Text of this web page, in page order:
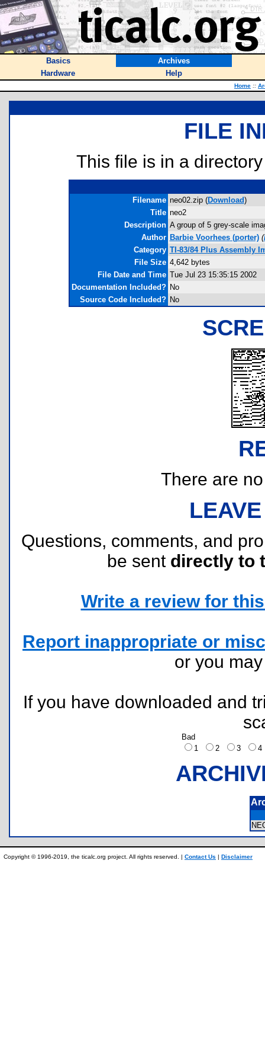
Basics
Archives
Hardware
Help
Home ::
FILE
This file is in a
Filename neo02.zip (Download)
Title neo2
Description A group of 5 grey-scale
Author Barbie Voorhees(porter) (
Category TI-83/84 Plus Assembly
File Size 4,642 bytes
File Date and Time Tue Jul 23 15:35:15 2002
Documentation Included? No
Source Code Included? No
There are
Questions, comments, and
be sent directly to
Write a review for
Report inappropriate or
or you
If you have downloaded and
Bad
1
2 3
Copyright © 1996-2019, the ticalc.org project. All rights reserved. | Contact Us | Disclaimer